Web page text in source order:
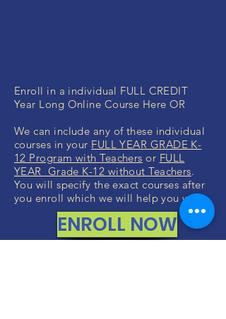
Enroll in a individual FULL CREDIT
Year Long Online Course Here OR
We can include any of these individual
courses in your FULL YEAR GRADE K-
12 Program with Teachers or FULL
YEAR Grade K-12 without Teachers.
You will specify the exact courses after
you enroll which we will help you with.
ENROLL NOW